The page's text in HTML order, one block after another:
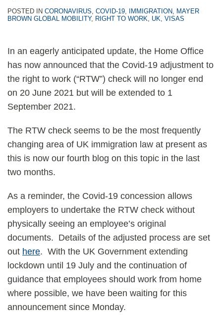
POSTED IN CORONAVIRUS, COVID-19, IMMIGRATION, MAYER
BROWN GLOBAL MOBILITY, RIGHT TO WORK, UK, VISAS
In an eagerly anticipated update, the Home Office
has now announced that the Covid-19 adjustment to
the right to work (“RTW”) check will no longer end
on 20 June 2021 but will be extended to 1
September 2021.
The RTW check seems to be the most frequently
changing area of UK immigration law at present as
this is now our fourth blog on this topic in the last
two months.
As a reminder, the Covid-19 concession allows
employers to undertake the RTW check without
physically seeing an employee’s original
documents. Details of the adjusted process are set
out here. With the UK Government extending
lockdown until 19 July and the continuation of
guidance that employees should work from home
where possible, we have been waiting for this
announcement since Monday.